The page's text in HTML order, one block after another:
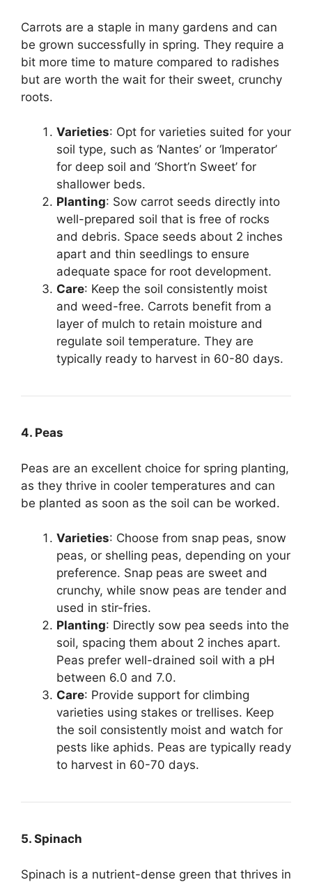
Carrots are a staple in many gardens and can
be grown successfully in spring. They require a
bit more time to mature compared to radishes
but are worth the wait for their sweet, crunchy
roots.
Varieties: Opt for varieties suited for your
soil type, such as ‘Nantes’ or ‘Imperator’
for deep soil and ‘Short’n Sweet’ for
shallower beds.
Planting: Sow carrot seeds directly into
well-prepared soil that is free of rocks
and debris. Space seeds about 2 inches
apart and thin seedlings to ensure
adequate space for root development.
Care: Keep the soil consistently moist
and weed-free. Carrots benefit from a
layer of mulch to retain moisture and
regulate soil temperature. They are
typically ready to harvest in 60-80 days.
4. Peas
Peas are an excellent choice for spring planting,
as they thrive in cooler temperatures and can
be planted as soon as the soil can be worked.
Varieties: Choose from snap peas, snow
peas, or shelling peas, depending on your
preference. Snap peas are sweet and
crunchy, while snow peas are tender and
used in stir-fries.
Planting: Directly sow pea seeds into the
soil, spacing them about 2 inches apart.
Peas prefer well-drained soil with a pH
between 6.0 and 7.0.
Care: Provide support for climbing
varieties using stakes or trellises. Keep
the soil consistently moist and watch for
pests like aphids. Peas are typically ready
to harvest in 60-70 days.
5. Spinach
Spinach is a nutrient-dense green that thrives in